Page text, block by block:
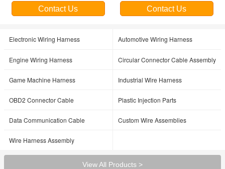
Contact Us
Contact Us
Electronic Wiring Harness Automotive Wiring Harness
Engine Wiring Harness Circular Connector Cable Assembly
Game Machine Harness Industrial Wire Harness
OBD2 Connector Cable Plastic Injection Parts
Data Communication Cable Custom Wire Assemblies
Wire Harness Assembly
View All Products >